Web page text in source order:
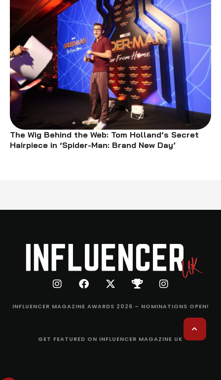
The Wig Behind the Web: Tom Holland’s Secret
Hairpiece in ‘Spider-Man: Brand New Day’
INFLUENCER MAGAZINE AWARDS 2026 – NOMINATIONS OPEN!
GET FEATURED ON INFLUENCER MAGAZINE UK